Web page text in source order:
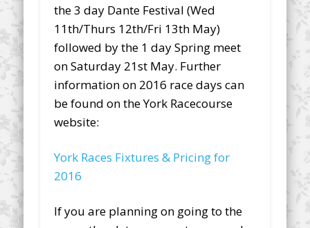
the 3 day Dante Festival (Wed
11th/Thurs 12th/Fri 13th May)
followed by the 1 day Spring meet
on Saturday 21st May. Further
information on 2016 race days can
be found on the York Racecourse
website:
York Races Fixtures & Pricing for
2016
If you are planning on going to the